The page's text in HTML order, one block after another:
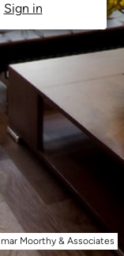
Moorthy & Associates
Sign in